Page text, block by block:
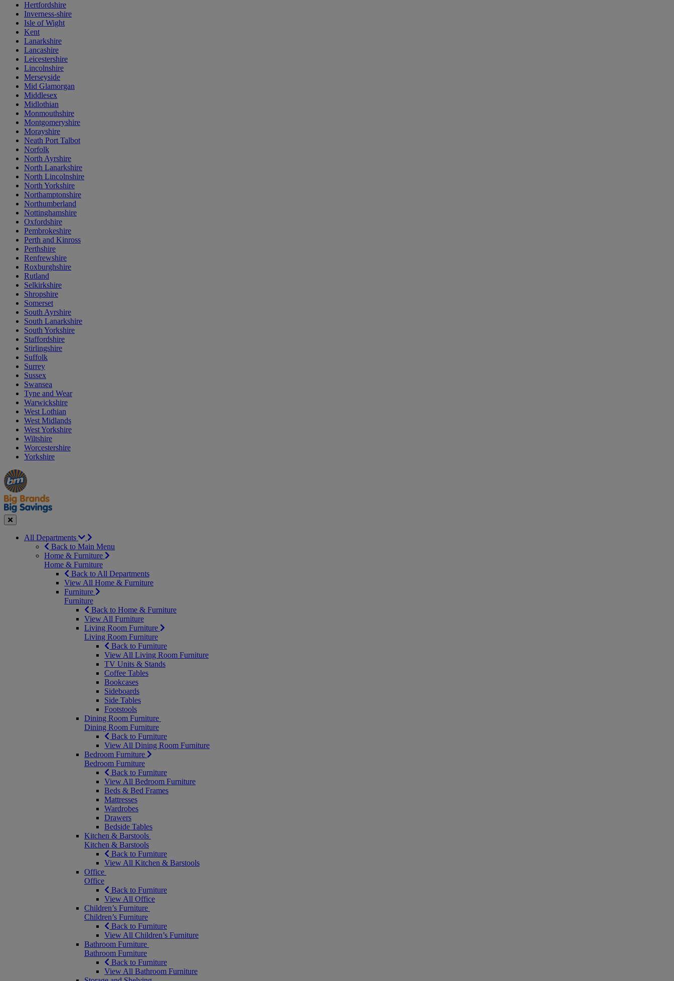
Hertfordshire
Inverness-shire
Isle of Wight
Kent
Lanarkshire
Lancashire
Leicestershire
Lincolnshire
Merseyside
Mid Glamorgan
Middlesex
Midlothian
Monmouthshire
Montgomeryshire
Morayshire
Neath Port Talbot
Norfolk
North Ayrshire
North Lanarkshire
North Lincolnshire
North Yorkshire
Northamptonshire
Northumberland
Nottinghamshire
Oxfordshire
Pembrokeshire
Perth and Kinross
Perthshire
Renfrewshire
Roxburghshire
Rutland
Selkirkshire
Shropshire
Somerset
South Ayrshire
South Lanarkshire
South Yorkshire
Staffordshire
Stirlingshire
Suffolk
Surrey
Sussex
Swansea
Tyne and Wear
Warwickshire
West Lothian
West Midlands
West Yorkshire
Wiltshire
Worcestershire
Yorkshire
Manager's
Special
Occasions
&
Seasonal
Offers
Close
All Departments
Back to Main Menu
Home & Furniture
Home & Furniture
Back to All Departments
View All Home & Furniture
Furniture
Furniture
Back to Home & Furniture
View All Furniture
Living Room Furniture
Living Room Furniture
Back to Furniture
View All Living Room Furniture
TV Units & Stands
Coffee Tables
Bookcases
Sideboards
Side Tables
Footstools
Dining Room Furniture
Dining Room Furniture
Back to Furniture
View All Dining Room Furniture
Bedroom Furniture
Bedroom Furniture
Back to Furniture
View All Bedroom Furniture
Beds & Bed Frames
Mattresses
Wardrobes
Drawers
Bedside Tables
Kitchen & Barstools
Kitchen & Barstools
Back to Furniture
View All Kitchen & Barstools
Office
Office
Back to Furniture
View All Office
Children’s Furniture
Children’s Furniture
Back to Furniture
View All Children’s Furniture
Bathroom Furniture
Bathroom Furniture
Back to Furniture
View All Bathroom Furniture